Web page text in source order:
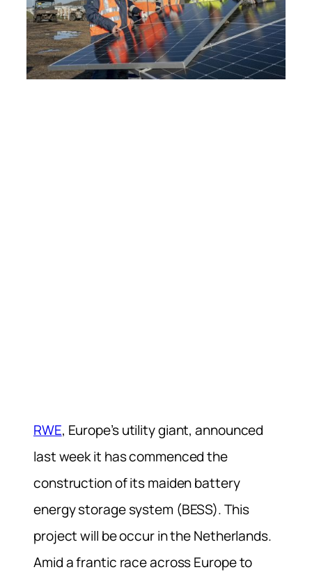
RWE, Europe’s utility giant, announced
last week it has commenced the
construction of its maiden battery
energy storage system (BESS). This
project will be occur in the Netherlands.
Amid a frantic race across Europe to